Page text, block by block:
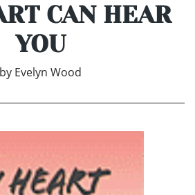
CAN HEAR
YOU
by Evelyn Wood